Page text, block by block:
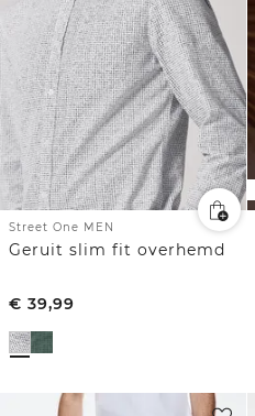
Street One MEN
Geruit slim fit overhemd
€ 39,99